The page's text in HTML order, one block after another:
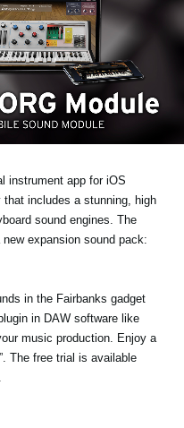
instrument app for iOS
includes a stunning, high
sound engines. The
expansion sound pack:
in the Fairbanks gadget
in DAW software like
music production. Enjoy a
The free trial is available